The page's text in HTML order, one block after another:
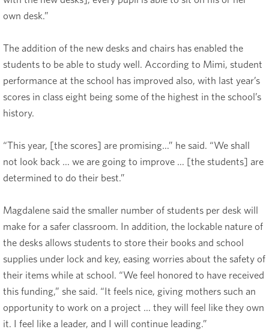
own desk.”
The addition of the new desks and chairs has enabled the
students to be able to study well. According to Mimi, student
performance at the school has improved also, with last year’s
scores in class eight being some of the highest in the school’s
history.
“This year, [the scores] are promising…” he said. “We shall
not look back … we are going to improve … [the students] are
determined to do their best.”
Magdalene said the smaller number of students per desk will
make for a safer classroom. In addition, the lockable nature of
the desks allows students to store their books and school
supplies under lock and key, easing worries about the safety of
their items while at school. “We feel honored to have received
this funding,” she said. “It feels nice, giving mothers such an
opportunity to work on a project … they will feel like they own
it. I feel like a leader, and I will continue leading.”